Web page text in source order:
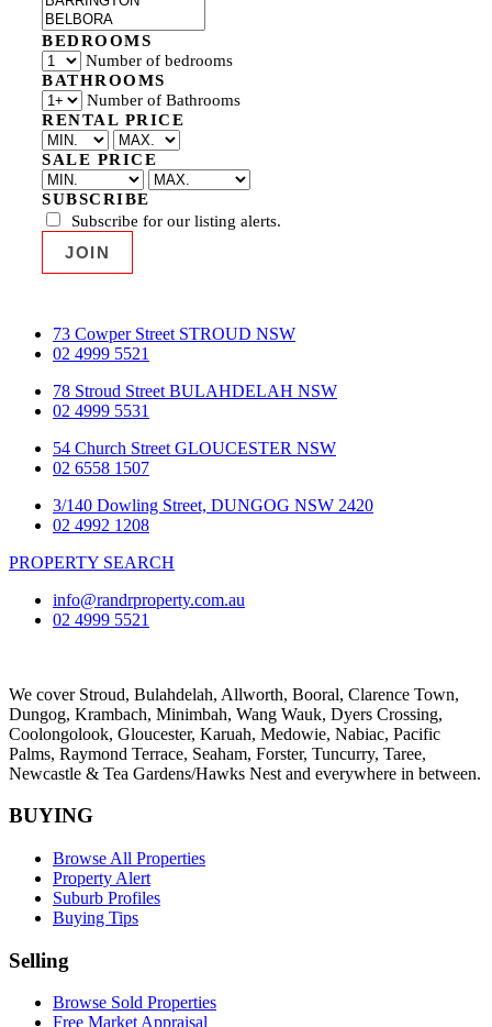
BEDROOMS
Number of bedrooms
BATHROOMS
Number of Bathrooms
RENTAL PRICE
SALE PRICE
SUBSCRIBE
Subscribe for our listing alerts.
73 Cowper Street STROUD NSW
02 4999 5521
78 Stroud Street BULAHDELAH NSW
02 4999 5531
54 Church Street GLOUCESTER NSW
02 6558 1507
3/140 Dowling Street, DUNGOG NSW 2420
02 4992 1208
PROPERTY SEARCH
info@randrproperty.com.au
02 4999 5521
We cover Stroud, Bulahdelah, Allworth, Booral, Clarence Town,
Dungog, Krambach, Minimbah, Wang Wauk, Dyers Crossing,
Coolongolook, Gloucester, Karuah, Medowie, Nabiac, Pacific
Palms, Raymond Terrace, Seaham, Forster, Tuncurry, Taree,
Newcastle & Tea Gardens/Hawks Nest and everywhere in between.
BUYING
Browse All Properties
Property Alert
Suburb Profiles
Buying Tips
Selling
Browse Sold Properties
Free Market Appraisal